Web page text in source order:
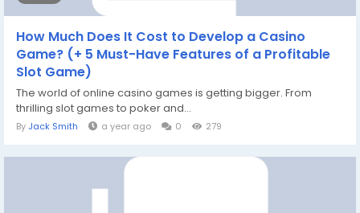
How Much Does It Cost to Develop a Casino
Game? (+ 5 Must-Have Features of a Profitable
Slot Game)
The world of online casino games is getting bigger. From
thrilling slot games to poker and...
By Jack Smith a year ago 0 279